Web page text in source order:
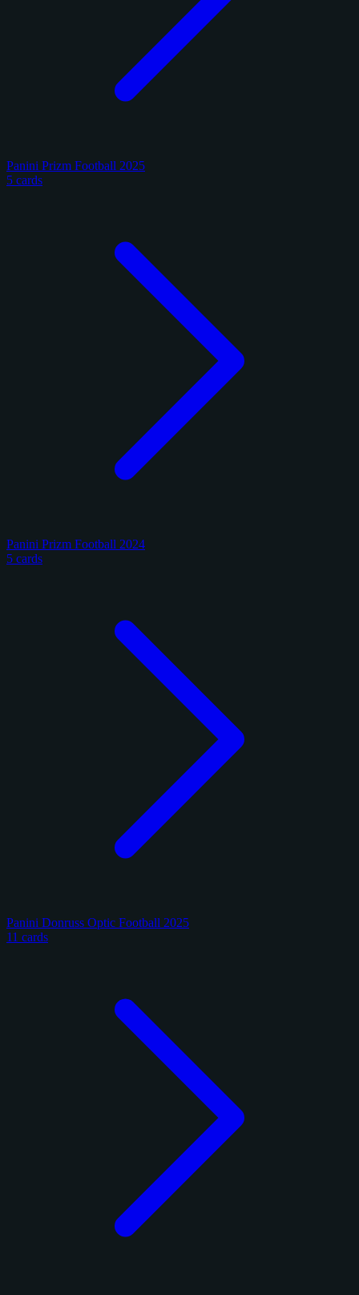
Panini Prizm Football 2025
5 cards
Panini Prizm Football 2024
5 cards
Panini Donruss Optic Football 2025
11 cards